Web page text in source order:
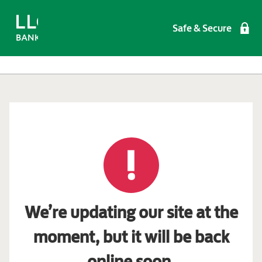
Safe & Secure
We’re updating our site at the
moment, but it will be back